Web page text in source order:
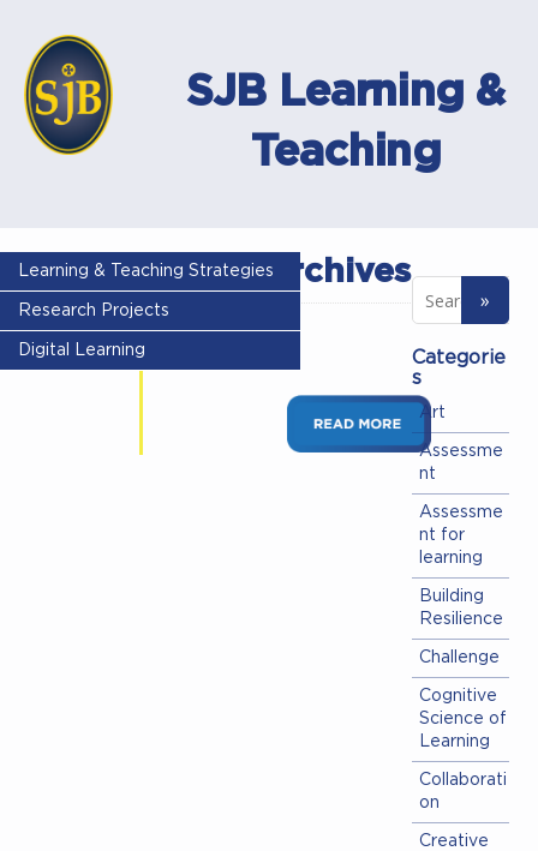
SJB Learning &
Teaching
Learning & Teaching Strategies
Research Projects
Digital Learning
Author archives
Seneca Test
Seneca Test
Categorie
s
Art
Assessme
nt
Assessme
nt for
learning
Building
Resilience
Challenge
Cognitive
Science of
Learning
Collaborati
on
Creative